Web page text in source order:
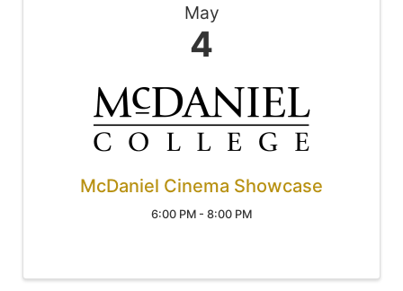
May
4
McDaniel Cinema Showcase
6:00 PM - 8:00 PM